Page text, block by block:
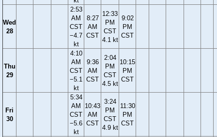
Wed
28
2:53
AM
CST
−4.7
kt
8:27
AM
CST
12:33
PM
CST
4.1 kt
9:02
PM
CST
Thu
29
4:10
AM
CST
−5.1
kt
9:36
AM
CST
2:04
PM
CST
4.5 kt
10:15
PM
CST
Fri
30
5:34
AM
CST
−5.6
kt
10:43
AM
CST
3:24
PM
CST
4.9 kt
11:30
PM
CST